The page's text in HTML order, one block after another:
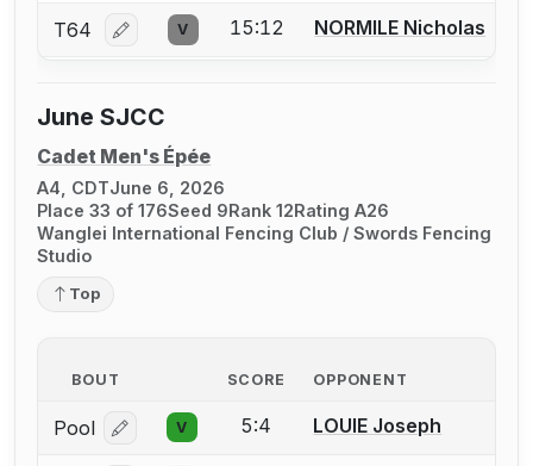
T64 Log in or create an account to report a bout
V 15:12 NORMILE Nicholas
June SJCC
Cadet Men's Épée
A4, CDTJune 6, 2026
Place 33 of 176Seed 9Rank 12Rating A26
Wanglei International Fencing Club / Swords Fencing
Studio
Top
BOUT SCORE OPPONENT
Pool Log in or create an account to report a bout
V 5:4 LOUIE Joseph